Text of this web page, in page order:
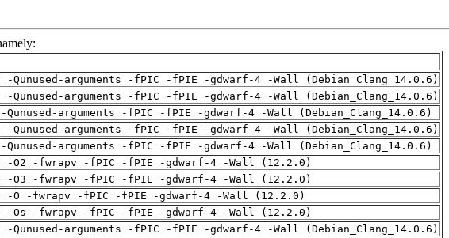
Qunused-arguments -fPIC -fPIE -gdwarf-4 -Wall (Debian_Clang_14.0.6)
Qunused-arguments -fPIC -fPIE -gdwarf-4 -Wall (Debian_Clang_14.0.6)
arguments -fPIC -fPIE -gdwarf-4 -Wall (Debian_Clang_14.0.6)
Qunused-arguments -fPIC -fPIE -gdwarf-4 -Wall (Debian_Clang_14.0.6)
arguments -fPIC -fPIE -gdwarf-4 -Wall (Debian_Clang_14.0.6)
-O2 -fwrapv -fPIC -fPIE -gdwarf-4 -Wall (12.2.0)
-O3 -fwrapv -fPIC -fPIE -gdwarf-4 -Wall (12.2.0)
-O -fwrapv -fPIC -fPIE -gdwarf-4 -Wall (12.2.0)
-Os -fwrapv -fPIC -fPIE -gdwarf-4 -Wall (12.2.0)
Qunused-arguments -fPIC -fPIE -gdwarf-4 -Wall (Debian_Clang_14.0.6)